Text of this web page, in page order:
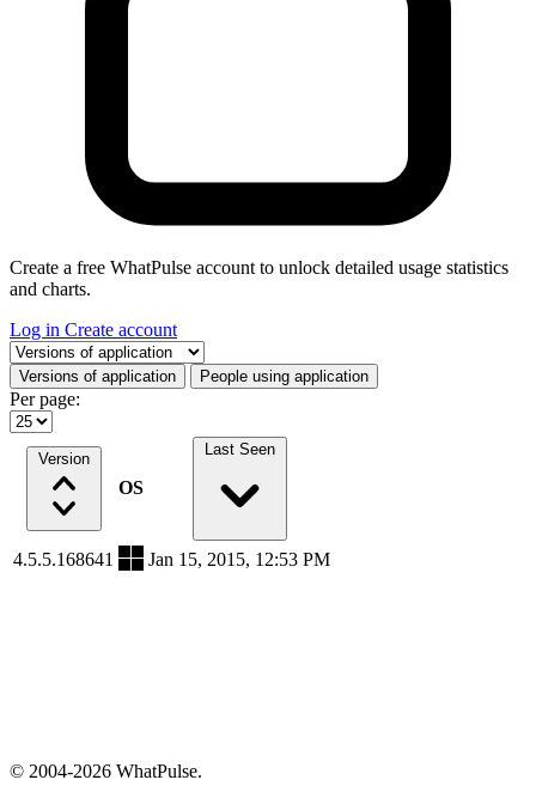
Create a free WhatPulse account to unlock detailed usage statistics
and charts.
Log in Create account
Select a tab
Versions of application People using application
Per page:
Version
OS
Last Seen
4.5.5.168641 Jan 15, 2015, 12:53 PM
© 2004-2026 WhatPulse.